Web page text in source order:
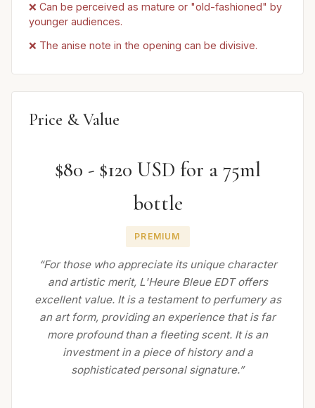
❌ Can be perceived as mature or "old-fashioned" by
younger audiences.
❌ The anise note in the opening can be divisive.
Price & Value
$80 - $120 USD for a 75ml
bottle
PREMIUM
“For those who appreciate its unique character
and artistic merit, L'Heure Bleue EDT offers
excellent value. It is a testament to perfumery as
an art form, providing an experience that is far
more profound than a fleeting scent. It is an
investment in a piece of history and a
sophisticated personal signature.”